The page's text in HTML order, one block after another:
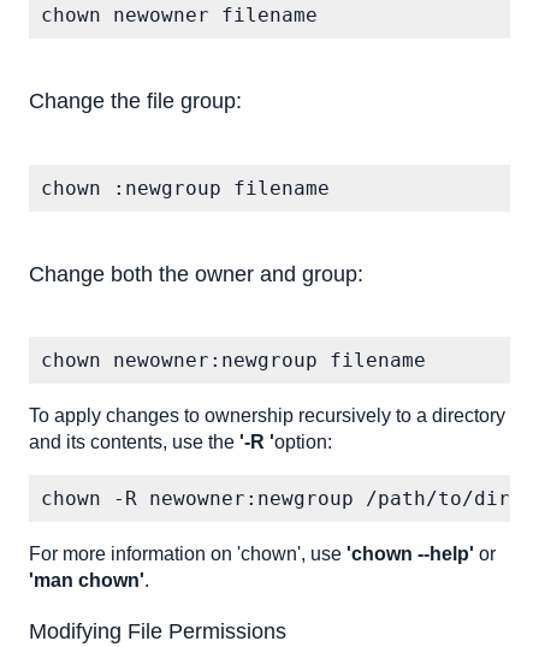
chown newowner filename
Change the file group:
chown :newgroup filename
Change both the owner and group:
chown newowner:newgroup filename
To apply changes to ownership recursively to a directory
and its contents, use the '-R 'option:
chown -R newowner:newgroup /path/to/
For more information on 'chown', use 'chown --help' or
'man chown'.
Modifying File Permissions